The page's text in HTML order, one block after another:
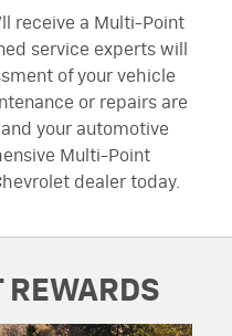
receive a Multi-Point
service experts will
of your vehicle
or repairs are
your automotive
Multi-Point
dealer today.
REWARDS